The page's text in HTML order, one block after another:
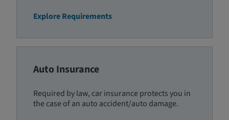
Explore Requirements
Auto Insurance
Required by law, car insurance protects you in
the case of an auto accident/auto damage.